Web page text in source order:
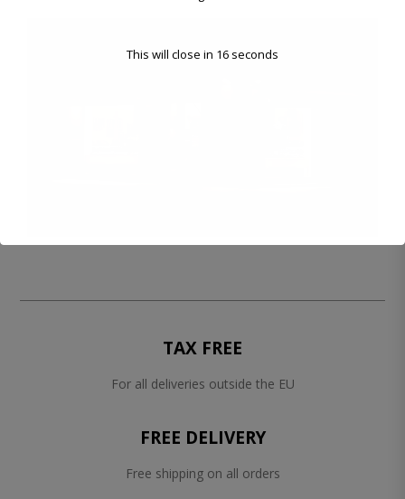
TAX FREE
For all deliveries outside the EU
FREE DELIVERY
Free shipping on all orders
This will close in 16 seconds